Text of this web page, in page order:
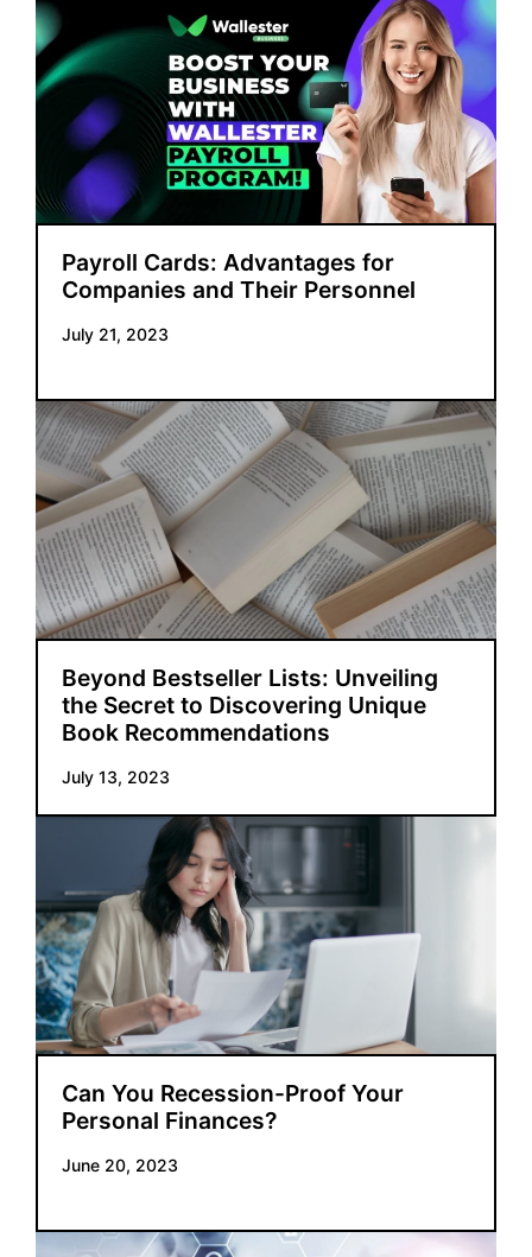
Payroll Cards: Advantages for
Companies and Their Personnel
July 21, 2023
Beyond Bestseller Lists: Unveiling
the Secret to Discovering Unique
Book Recommendations
July 13, 2023
Can You Recession-Proof Your
Personal Finances?
June 20, 2023